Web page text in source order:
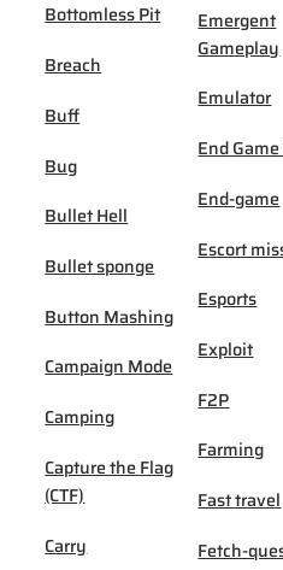
Bottomless Pit
Breach
Buff
Bug
Bullet Hell
Bullet sponge
Button Mashing
Campaign Mode
Camping
Capture the Flag
(CTF)
Carry
Emergent
Gameplay
Emulator
End
End-game
Escort
Esports
Exploit
F2P
Farming
Fast travel
Fetch-